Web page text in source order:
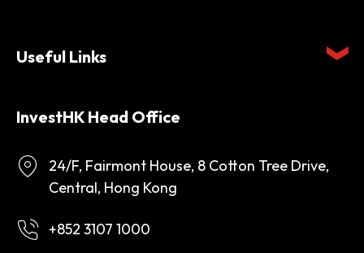
Useful Links
InvestHK Head Office
24/F, Fairmont House, 8 Cotton Tree Drive,
Central, Hong Kong
+852 3107 1000